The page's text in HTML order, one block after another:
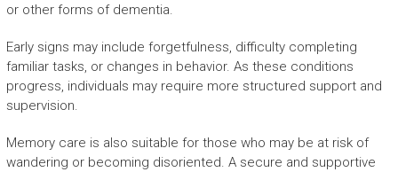
or other forms of dementia.
Early signs may include forgetfulness, difficulty completing
familiar tasks, or changes in behavior. As these conditions
progress, individuals may require more structured support and
supervision.
Memory care is also suitable for those who may be at risk of
wandering or becoming disoriented. A secure and supportive